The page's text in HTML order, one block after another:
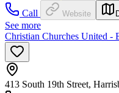
Call
Website
See more
Christian Churches United -
413 South 19th Street,